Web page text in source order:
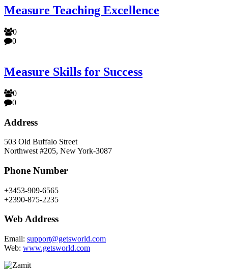
Measure Teaching Excellence
0
0
Measure Skills for Success
0
0
Address
503 Old Buffalo Street
Northwest #205, New York-3087
Phone Number
+3453-909-6565
+2390-875-2235
Web Address
Email: support@getsworld.com
Web: www.getsworld.com